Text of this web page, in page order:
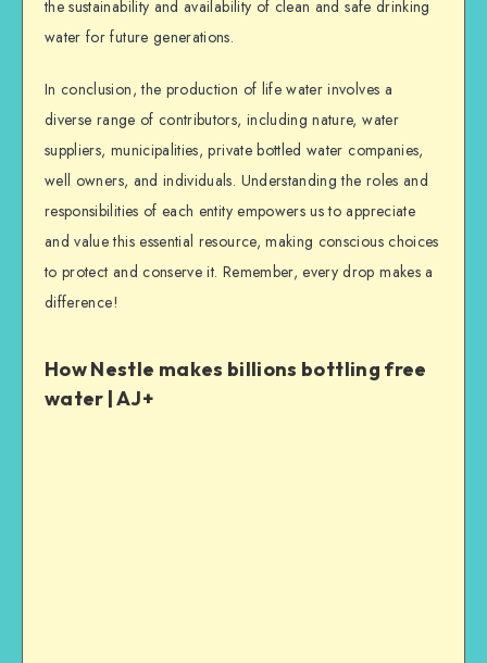
the sustainability and availability of clean and safe drinking
water for future generations.
In conclusion, the production of life water involves a
diverse range of contributors, including nature, water
suppliers, municipalities, private bottled water companies,
well owners, and individuals. Understanding the roles and
responsibilities of each entity empowers us to appreciate
and value this essential resource, making conscious choices
to protect and conserve it. Remember, every drop makes a
difference!
How Nestle makes billions bottling free
water | AJ+